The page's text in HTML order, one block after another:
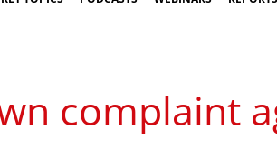
complaint